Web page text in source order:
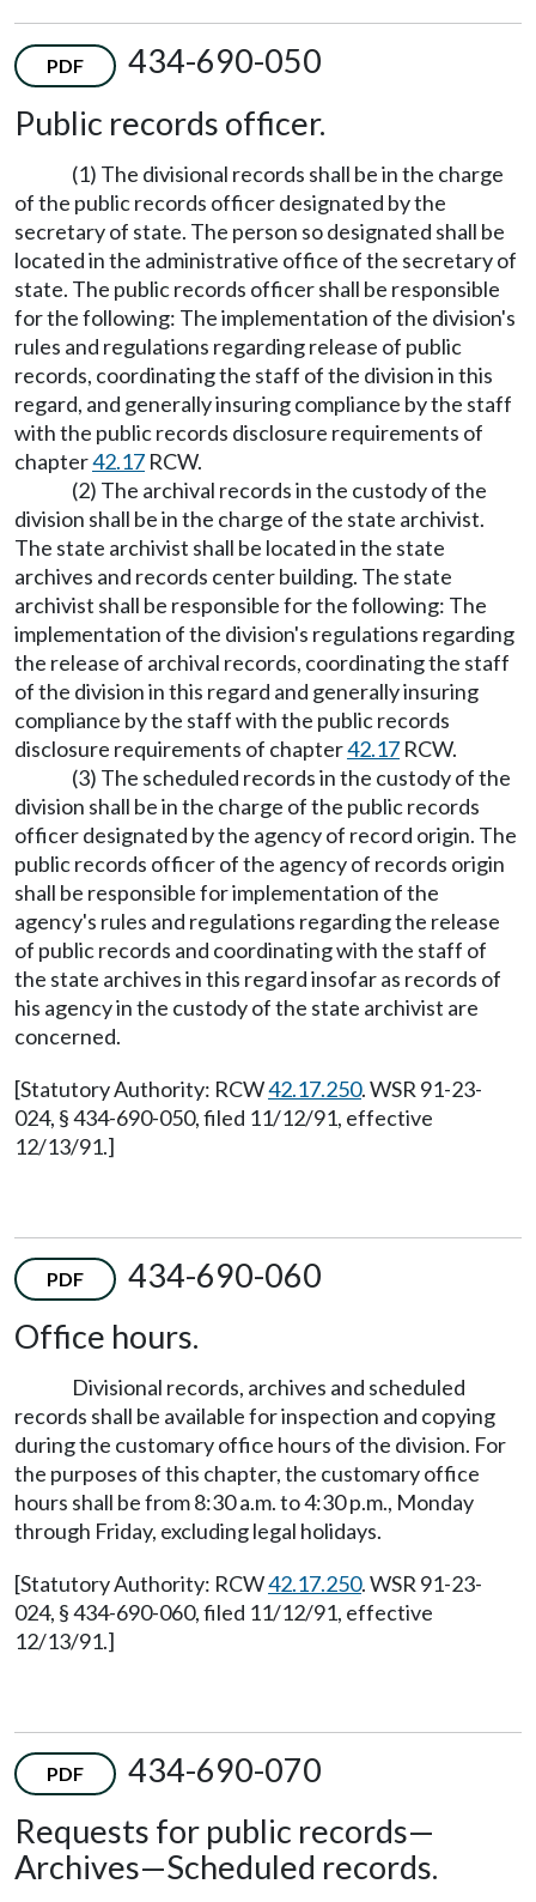
PDF
434-690-050
Public records officer.
(1) The divisional records shall be in the charge
of the public records officer designated by the
secretary of state. The person so designated shall be
located in the administrative office of the secretary of
state. The public records officer shall be responsible
for the following: The implementation of the division's
rules and regulations regarding release of public
records, coordinating the staff of the division in this
regard, and generally insuring compliance by the staff
with the public records disclosure requirements of
chapter42.17 RCW.
(2) The archival records in the custody of the
division shall be in the charge of the state archivist.
The state archivist shall be located in the state
archives and records center building. The state
archivist shall be responsible for the following: The
implementation of the division's regulations regarding
the release of archival records, coordinating the staff
of the division in this regard and generally insuring
compliance by the staff with the public records
disclosure requirements of chapter42.17 RCW.
(3) The scheduled records in the custody of the
division shall be in the charge of the public records
officer designated by the agency of record origin. The
public records officer of the agency of records origin
shall be responsible for implementation of the
agency's rules and regulations regarding the release
of public records and coordinating with the staff of
the state archives in this regard insofar as records of
his agency in the custody of the state archivist are
concerned.
[Statutory Authority: RCW42.17.250. WSR 91-23-
024, § 434-690-050, filed 11/12/91, effective
12/13/91.]
PDF
434-690-060
Office hours.
Divisional records, archives and scheduled
records shall be available for inspection and copying
during the customary office hours of the division. For
the purposes of this chapter, the customary office
hours shall be from 8:30 a.m. to 4:30 p.m., Monday
through Friday, excluding legal holidays.
[Statutory Authority: RCW42.17.250. WSR 91-23-
024, § 434-690-060, filed 11/12/91, effective
12/13/91.]
PDF
434-690-070
Requests for public records—
Archives—Scheduled records.